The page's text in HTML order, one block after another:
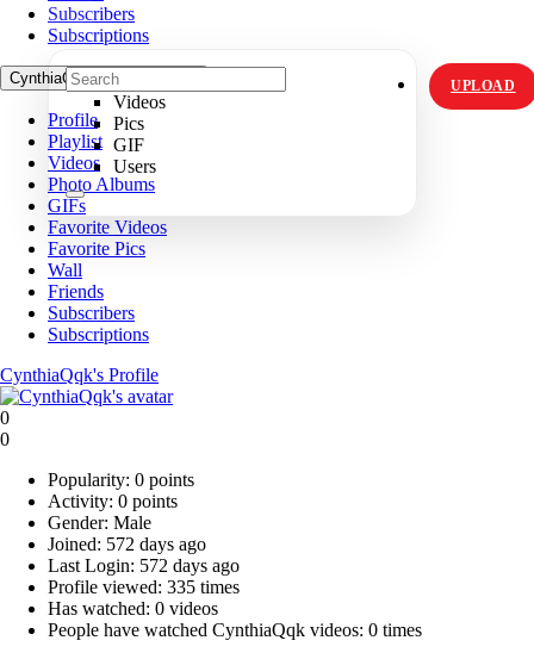
Videos
Pics
GIF
Users
UPLOAD
Subscribers
Subscriptions
CynthiaQqk's Quick Jumps
Profile
Playlist
Videos
Photo Albums
GIFs
Favorite Videos
Favorite Pics
Wall
Friends
Subscribers
Subscriptions
CynthiaQqk's Profile
0
0
Popularity: 0 points
Activity: 0 points
Gender: Male
Joined: 572 days ago
Last Login: 572 days ago
Profile viewed: 335 times
Has watched: 0 videos
People have watched CynthiaQqk videos: 0 times